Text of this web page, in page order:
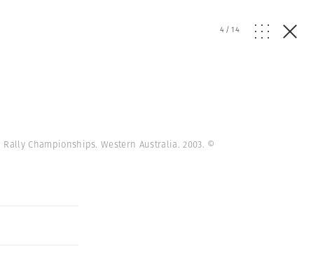
4/14
Championships. Western Australia. 2003. ©